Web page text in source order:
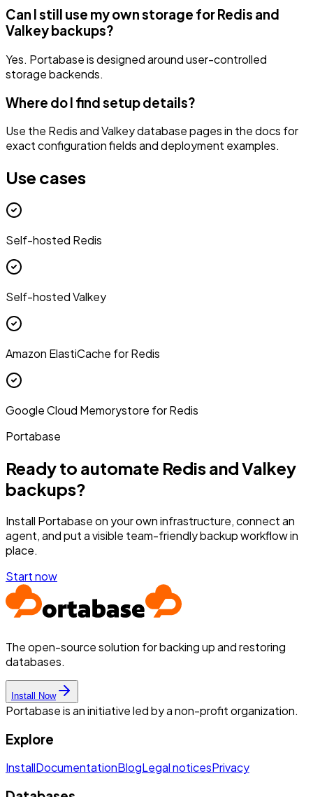
Can I still use my own storage for Redis and
Valkey backups?
Yes. Portabase is designed around user-controlled
storage backends.
Where do I find setup details?
Use the Redis and Valkey database pages in the docs for
exact configuration fields and deployment examples.
Use cases
Self-hosted Redis
Self-hosted Valkey
Amazon ElastiCache for Redis
Google Cloud Memorystore for Redis
Portabase
Ready to automate Redis and Valkey
backups?
Install Portabase on your own infrastructure, connect an
agent, and put a visible team-friendly backup workflow in
place.
Start now
The open-source solution for backing up and restoring
databases.
Install Now
Portabase is an initiative led by a non-profit organization.
Explore
InstallDocumentationBlogLegal noticesPrivacy